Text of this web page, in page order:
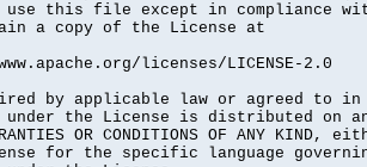
use this file except in compliance
a copy of the License at
licenses/LICENSE-2.0
by applicable law or agreed to
the License is distributed on an
OR CONDITIONS OF ANY
for the specific language